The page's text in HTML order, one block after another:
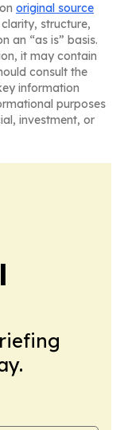
original source
structure,
an “as is” basis.
it may contain
consult the
information
purposes
investment, or